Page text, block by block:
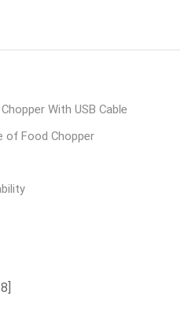
With USB Cable
of Food Chopper